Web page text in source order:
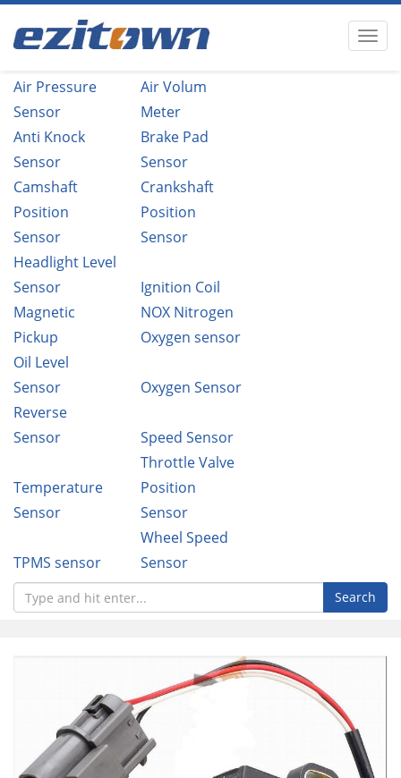
Air Pressure
Sensor
Air Volum
Meter
Anti Knock
Sensor
Brake Pad
Sensor
Camshaft
Position
Sensor
Crankshaft
Position
Sensor
Headlight Level
Sensor
Ignition Coil
Magnetic
Pickup
NOX Nitrogen
Oxygen sensor
Oil Level
Sensor
Oxygen Sensor
Reverse
Sensor
Speed Sensor
Temperature
Sensor
Throttle Valve
Position
Sensor
TPMS sensor
Wheel Speed
Sensor
Search